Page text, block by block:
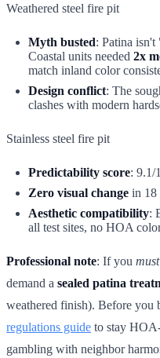
Weathered steel fire pit
Myth busted: Patina
Coastal units needed 2x
match inland color
Design conflict: The
clashes with modern
Stainless steel fire pit
Predictability score: 9.1/
Zero visual change in 18
Aesthetic compatibility:
all test sites, no HOA
Professional note: If you must
demand a sealed patina
weathered finish). Before you
regulations guide to stay
gambling with neighbor